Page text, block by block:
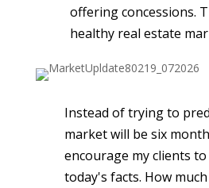
offering concessions.
healthy real estate
Instead of trying to
market will be six
encourage my clients
today's facts. How